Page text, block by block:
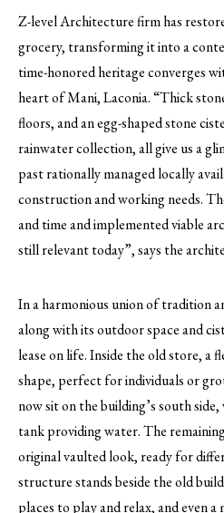
Z-level Architecture firm has
grocery, transforming it into a
time-honored heritage converges
heart of Mani, Laconia. “Thick
floors, and an egg-shaped stone
rainwater collection, all give us a
past rationally managed locally
construction and working needs.
and time and implemented viable
still relevant today”, says the
In a harmonious union of tradition
along with its outdoor space and
lease on life. Inside the old store, a
shape, perfect for individuals or
now sit on the building’s south
tank providing water. The
original vaulted look, ready for
structure stands beside the old
places to play and relax, and even a